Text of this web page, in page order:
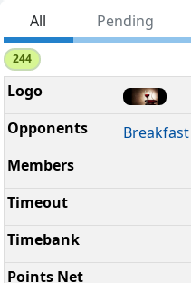
All Pending
244